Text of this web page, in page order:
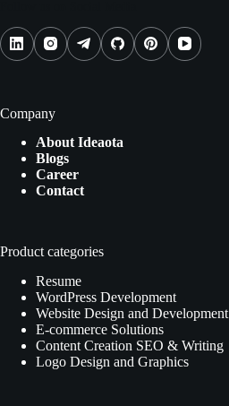
Company
About Ideaota
Blogs
Career
Contact
Product categories
Resume
WordPress Development
Website Design and Development
E-commerce Solutions
Content Creation SEO & Writing
Logo Design and Graphics